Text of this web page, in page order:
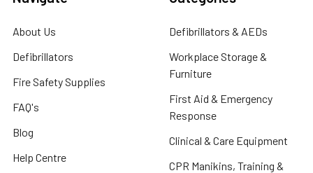
About Us
Defibrillators
Fire Safety Supplies
FAQ's
Blog
Help Centre
Defibrillators & AEDs
Workplace Storage &
Furniture
First Aid & Emergency
Response
Clinical & Care Equipment
CPR Manikins, Training &